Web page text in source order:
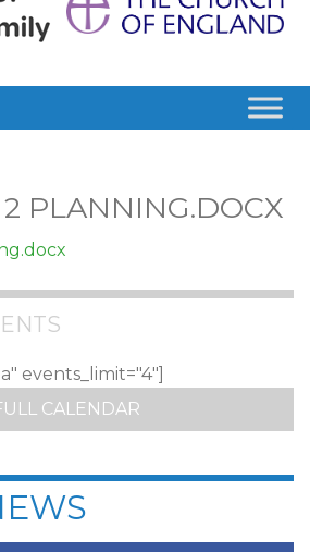
PLANNING.DOCX
events_limit="4"]
CALENDAR